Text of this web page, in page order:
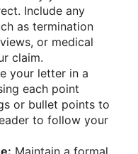
Include any
as termination
or medical
claim.
your letter in a
each point
or bullet points to
to follow your
Maintain a formal